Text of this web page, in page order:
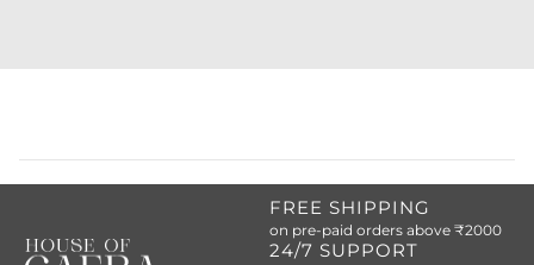
FREE SHIPPING
on pre-paid orders above ₹2000
24/7 SUPPORT